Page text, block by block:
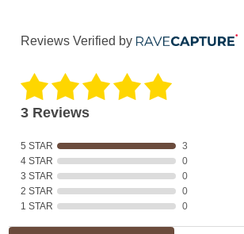
Reviews Verified by
3 Reviews
5 STAR
3
4 STAR
0
3 STAR
0
2 STAR
0
1 STAR
0